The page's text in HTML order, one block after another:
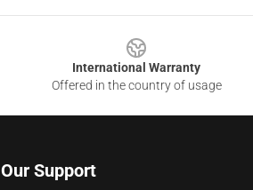
International Warranty
Offered in the country of usage
Our Support